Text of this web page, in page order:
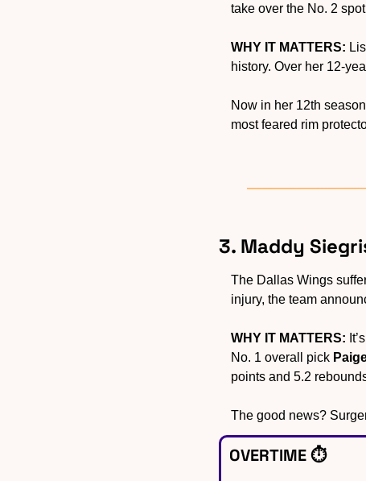
take over the No. 2
WHY IT MATTERS:
history. Over her 12-
Now in her 12th
most feared rim
3. Maddy
The Dallas Wings
injury, the team
WHY IT MATTERS:
No. 1 overall pick
points and 5.2
The good news?
OVERTIME ⏱️